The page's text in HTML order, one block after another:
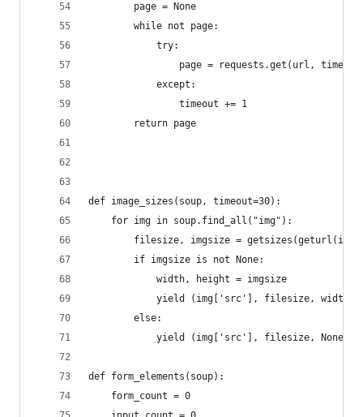
        page = None
        while not page:
            try:
page = requests.get(url,
            except:
                timeout += 1
        return page
def image_sizes(soup, timeout=30):
    for img in soup.find_all("img"):
filesize, imgsize =
        if imgsize is not None:
            width, height = imgsize
yield (img['src'], filesize, width,
        else:
yield (img['src'], filesize, None,
def form_elements(soup):
    form_count = 0